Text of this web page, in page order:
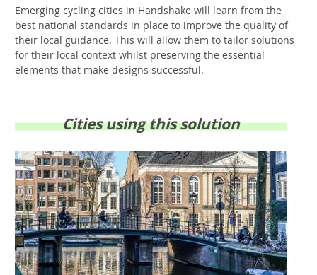
Emerging cycling cities in Handshake will learn from the
best national standards in place to improve the quality of
their local guidance. This will allow them to tailor solutions
for their local context whilst preserving the essential
elements that make designs successful.
Cities using this solution